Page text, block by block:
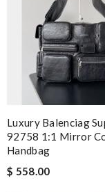
Luxury Balenciag
92758 1:1 Mirror
Handbag
$ 558.00